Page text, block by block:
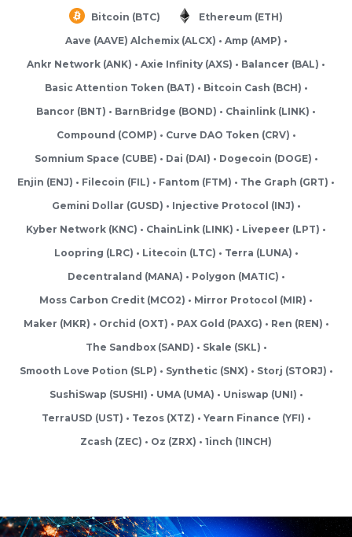
Bitcoin (BTC)
Ethereum (ETH)
Aave (AAVE) Alchemix (ALCX)
Amp (AMP)
Ankr Network (ANK)
Axie Infinity (AXS)
Balancer (BAL)
Basic Attention Token (BAT)
Bitcoin Cash (BCH)
Bancor (BNT)
BarnBridge (BOND)
Chainlink (LINK)
Compound (COMP)
Curve DAO Token (CRV)
Somnium Space (CUBE)
Dai (DAI)
Dogecoin (DOGE)
Enjin (ENJ)
Filecoin (FIL) Fantom (FTM)
The Graph (GRT)
Gemini Dollar (GUSD)
Injective Protocol (INJ)
Kyber Network (KNC)
ChainLink (LINK)
Livepeer (LPT)
Loopring (LRC)
Litecoin (LTC)
Terra (LUNA)
Decentraland (MANA)
Polygon (MATIC)
Moss Carbon Credit (MCO2)
Mirror Protocol (MIR)
Maker (MKR)
Orchid (OXT) PAX Gold (PAXG)
Ren (REN)
The Sandbox (SAND)
Skale (SKL)
Smooth Love Potion (SLP)
Synthetic (SNX)
Storj (STORJ)
SushiSwap (SUSHI)
UMA (UMA)
Uniswap (UNI)
TerraUSD (UST)
Tezos (XTZ)
Yearn Finance (YFI)
Zcash (ZEC)
Oz (ZRX) 1inch (1INCH)